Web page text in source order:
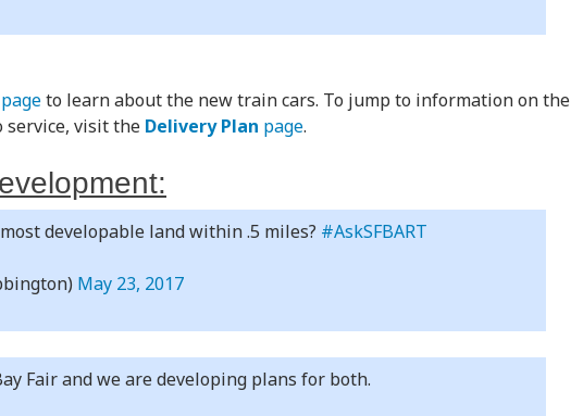
pageto learn about the new train cars. To jump to information on the
service, visit the Delivery Plan page.
developable land within .5 miles? #AskSFBART
May 23, 2017
Fair and we are developing plans for both.